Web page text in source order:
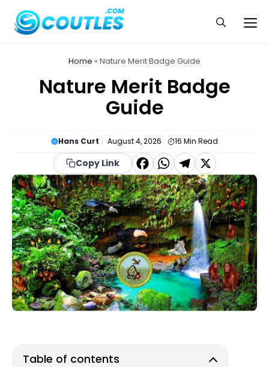
Home » Nature Merit Badge Guide
Nature Merit Badge
Guide
Hans Curt August 4, 2026 16 Min Read
Copy Link F
a
c
e
b
o
o
k
W
h
a
t
s
A
p
p
T
el
e
g
r
a
m
X
Table of contents